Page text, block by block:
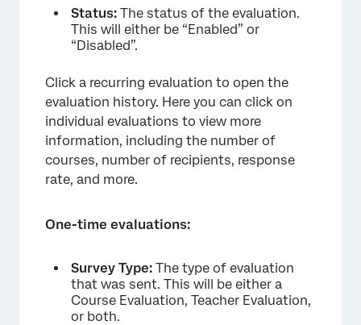
Status: The status of the evaluation.
This will either be “Enabled” or
“Disabled”.
Click a recurring evaluation to open the
evaluation history. Here you can click on
individual evaluations to view more
information, including the number of
courses, number of recipients, response
rate, and more.
One-time evaluations:
Survey Type: The type of evaluation
that was sent. This will be either a
Course Evaluation, Teacher Evaluation,
or both.